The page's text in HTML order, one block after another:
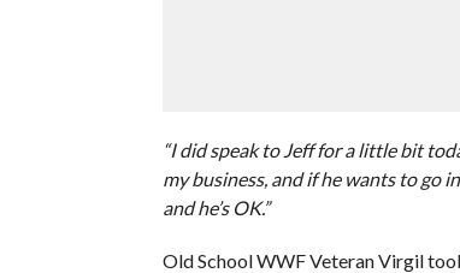
“I did speak to Jeff for a little bit
my business, and if he wants to go
and he’s OK.”
Old School WWF Veteran Virgil